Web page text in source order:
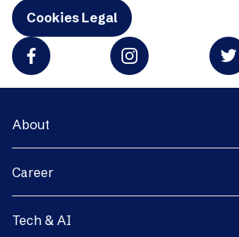
Cookies Legal
About
Career
Tech & AI